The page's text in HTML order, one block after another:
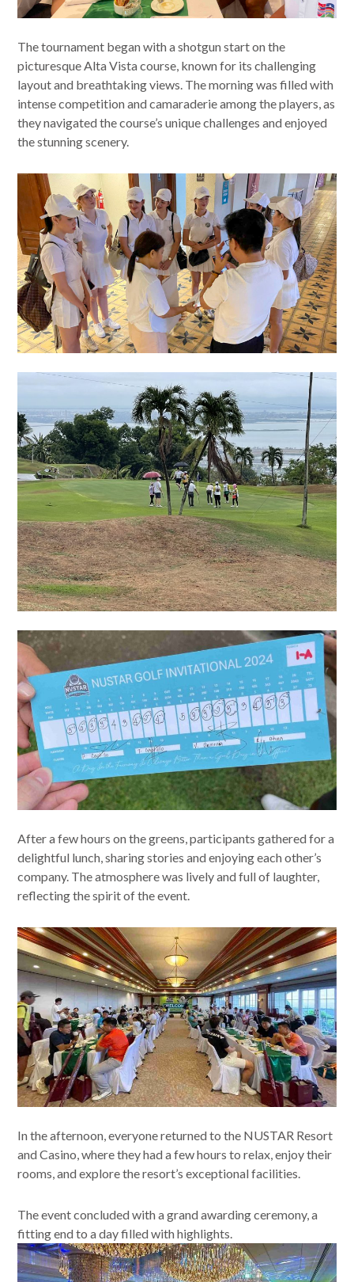
The tournament began with a shotgun start on the
picturesque Alta Vista course, known for its challenging
layout and breathtaking views. The morning was filled with
intense competition and camaraderie among the players, as
they navigated the course’s unique challenges and enjoyed
the stunning scenery.
After a few hours on the greens, participants gathered for a
delightful lunch, sharing stories and enjoying each other’s
company. The atmosphere was lively and full of laughter,
reflecting the spirit of the event.
In the afternoon, everyone returned to the NUSTAR Resort
and Casino, where they had a few hours to relax, enjoy their
rooms, and explore the resort’s exceptional facilities.
The event concluded with a grand awarding ceremony, a
fitting end to a day filled with highlights.